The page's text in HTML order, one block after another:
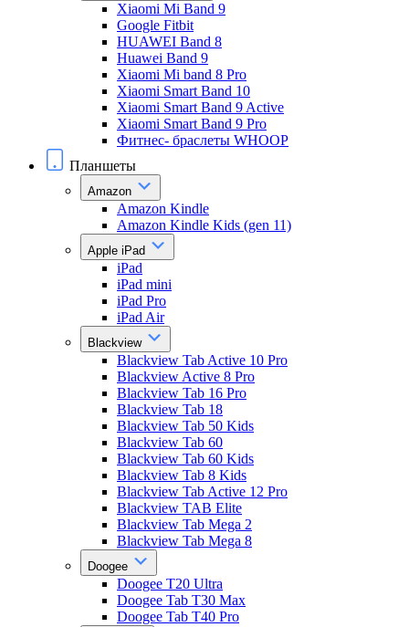
Xiaomi Mi Band 9
Google Fitbit
HUAWEI Band 8
Huawei Band 9
Xiaomi Mi band 8 Pro
Xiaomi Smart Band 10
Xiaomi Smart Band 9 Active
Xiaomi Smart Band 9 Pro
Фитнес- браслеты WHOOP
Планшеты
Amazon
Amazon Kindle
Amazon Kindle Kids (gen 11)
Apple iPad
iPad
iPad mini
iPad Pro
iPad Air
Blackview
Blackview Tab Active 10 Pro
Blackview Active 8 Pro
Blackview Tab 16 Pro
Blackview Tab 18
Blackview Tab 50 Kids
Blackview Tab 60
Blackview Tab 60 Kids
Blackview Tab 8 Kids
Blackview Tab Active 12 Pro
Blackview TAB Elite
Blackview Tab Mega 2
Blackview Tab Mega 8
Doogee
Doogee T20 Ultra
Doogee Tab T30 Max
Doogee Tab T40 Pro